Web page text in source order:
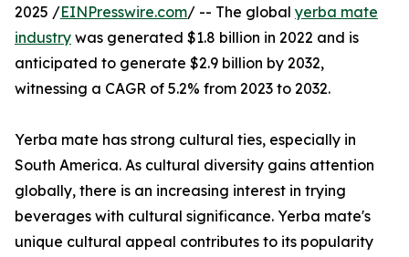
2025 /EINPresswire.com/ -- The global yerba mate
industry was generated $1.8 billion in 2022 and is
anticipated to generate $2.9 billion by 2032,
witnessing a CAGR of 5.2% from 2023 to 2032.
Yerba mate has strong cultural ties, especially in
South America. As cultural diversity gains attention
globally, there is an increasing interest in trying
beverages with cultural significance. Yerba mate's
unique cultural appeal contributes to its popularity